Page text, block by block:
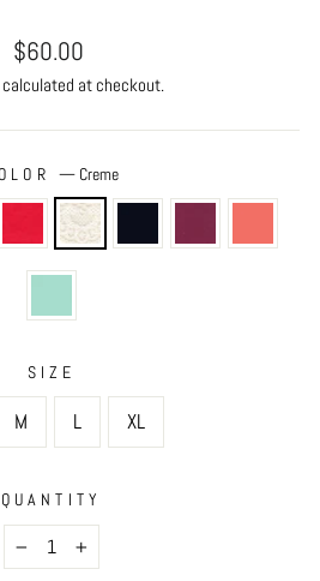
Regular
price
$60.00
calculated at checkout.
— Creme
SIZE
M L XL
QUANTITY
− +